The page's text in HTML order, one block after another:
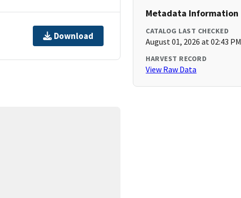
Download
Metadata Information
CATALOG LAST CHECKED
August 01, 2026 at 02:43 PM
HARVEST RECORD
View Raw Data